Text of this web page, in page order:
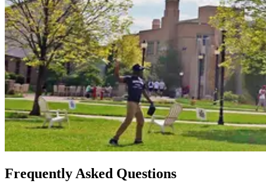
Frequently Asked Questions